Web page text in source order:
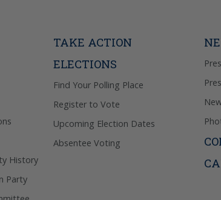
History
Party
TAKE ACTION
ELECTIONS
Find Your Polling Place
Register to Vote
Upcoming Election Dates
Absentee Voting